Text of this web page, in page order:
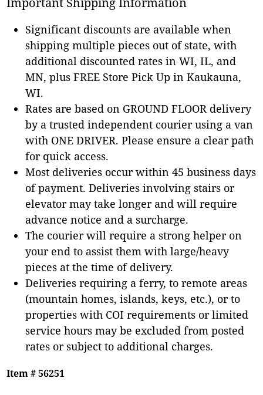
Significant discounts are available when
shipping multiple pieces out of state, with
additional discounted rates in WI, IL, and
MN, plus FREE Store Pick Up in Kaukauna,
WI.
Rates are based on GROUND FLOOR delivery
by a trusted independent courier using a van
with ONE DRIVER. Please ensure a clear path
for quick access.
Most deliveries occur within 45 business days
of payment. Deliveries involving stairs or
elevator may take longer and will require
advance notice and a surcharge.
The courier will require a strong helper on
your end to assist them with large/heavy
pieces at the time of delivery.
Deliveries requiring a ferry, to remote areas
(mountain homes, islands, keys, etc.), or to
properties with COI requirements or limited
service hours may be excluded from posted
rates or subject to additional charges.
Item # 56251